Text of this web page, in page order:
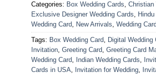
Categories: Box Wedding Cards Christian
Exclusive Designer Wedding Cards
Wedding Card New Arrivals Wedding
Tags: Box Wedding Card Digital Wedding
Invitation Greeting Card Greeting Card
Wedding Card Indian Wedding Cards
Cards in USA
Invitation for Wedding